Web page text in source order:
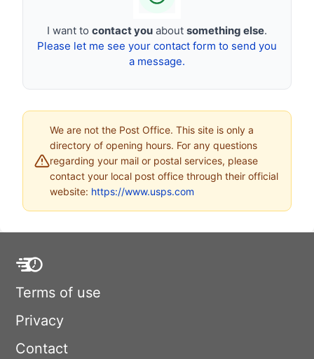
I want to contact you about something else.
Please let me see your contact form to send you
a message.
We are not the Post Office. This site is only a
directory of opening hours. For any questions
regarding your mail or postal services, please
contact your local post office through their official
website: https://www.usps.com
Terms of use
Privacy
Contact